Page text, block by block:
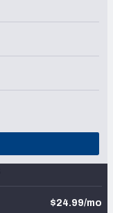
$24.99/mo